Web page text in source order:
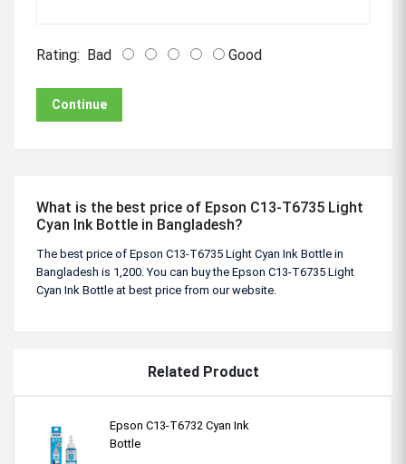
Rating: Bad Good
Continue
What is the best price of Epson C13-T6735 Light
Cyan Ink Bottle in Bangladesh?
The best price of Epson C13-T6735 Light Cyan Ink Bottle in
Bangladesh is 1,200. You can buy the Epson C13-T6735 Light
Cyan Ink Bottle at best price from our website.
Related Product
Epson C13-T6732 Cyan Ink
Bottle